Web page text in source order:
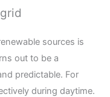
sources is
out to be a
predictable. For
during daytime.